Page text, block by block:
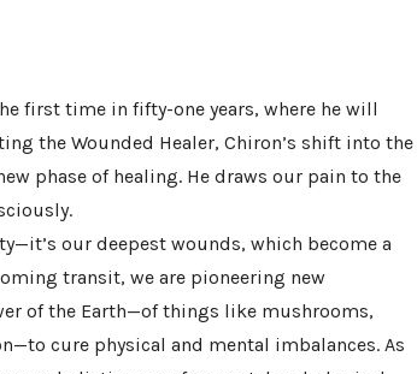
first time in fifty-one years, where he will
the Wounded Healer, Chiron’s shift into the
phase of healing. He draws our pain to the
our deepest wounds, which become a
transit, we are pioneering new
of the Earth—of things like mushrooms,
cure physical and mental imbalances. As